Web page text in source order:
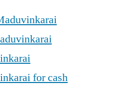
for cash